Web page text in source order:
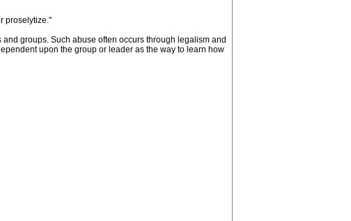
proselytize."
groups. Such abuse often occurs through legalism and
upon the group or leader as the way to learn how